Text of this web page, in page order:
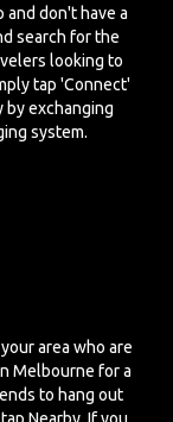
and don't have a
search for the
looking to
tap 'Connect'
by exchanging
system.
area who are
Melbourne for a
to hang out